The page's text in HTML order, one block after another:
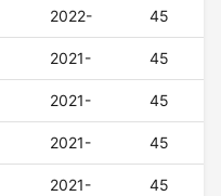
2022- 45
2021- 45
2021- 45
2021- 45
2021- 45